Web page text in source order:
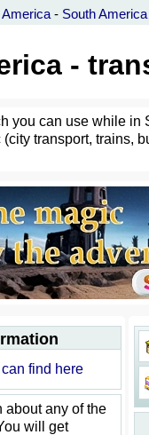
America - South America
-
you can use while
transport, trains,
find here
about any of the
will get